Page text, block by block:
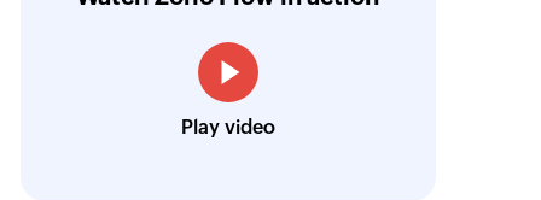
Technical Engineer, Master Liveaboards
Play video